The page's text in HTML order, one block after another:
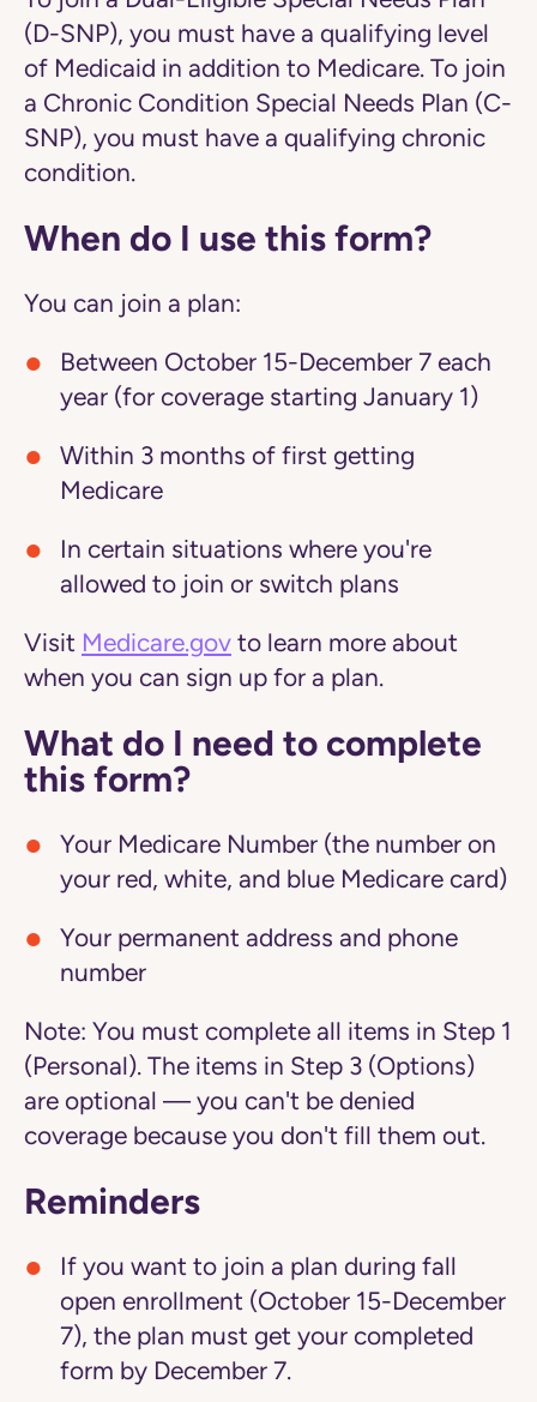
(D-SNP), you must have a qualifying level
of Medicaid in addition to Medicare. To join
a Chronic Condition Special Needs Plan (C-
SNP), you must have a qualifying chronic
condition.
When do I use this form?
You can join a plan:
Between October 15-December 7 each
year (for coverage starting January 1)
Within 3 months of first getting
Medicare
In certain situations where you're
allowed to join or switch plans
Visit Medicare.gov to learn more about
when you can sign up for a plan.
What do I need to complete
this form?
Your Medicare Number (the number on
your red, white, and blue Medicare card)
Your permanent address and phone
number
Note: You must complete all items in Step 1
(Personal). The items in Step 3 (Options)
are optional — you can't be denied
coverage because you don't fill them out.
Reminders
If you want to join a plan during fall
open enrollment (October 15-December
7), the plan must get your completed
form by December 7.